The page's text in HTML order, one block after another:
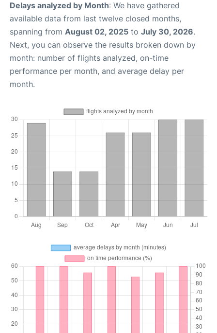
Delays analyzed by Month: We have gathered
available data from last twelve closed months,
spanning from August 02, 2025 to July 30, 2026.
Next, you can observe the results broken down by
month: number of flights analyzed, on-time
performance per month, and average delay per
month.